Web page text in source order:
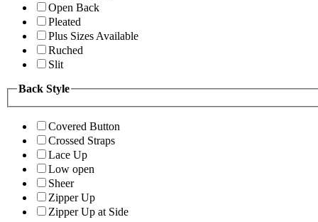
Open Back
Pleated
Plus Sizes Available
Ruched
Slit
Back Style
Covered Button
Crossed Straps
Lace Up
Low open
Sheer
Zipper Up
Zipper Up at Side